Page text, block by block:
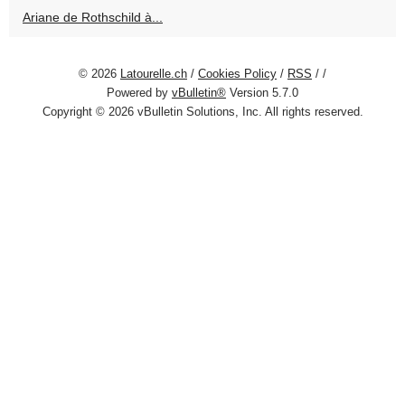
Ariane de Rothschild à...
© 2026 Latourelle.ch / Cookies Policy / RSS / /
Powered by vBulletin® Version 5.7.0
Copyright © 2026 vBulletin Solutions, Inc. All rights reserved.